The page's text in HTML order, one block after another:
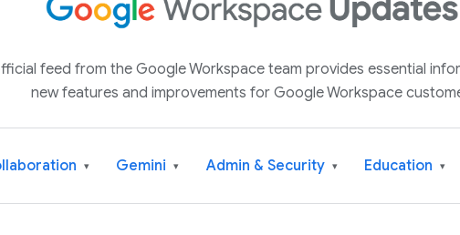
feed from the Google Workspace team provides essential
new features and improvements for Google Workspace
▾ Gemini ▾ Admin & Security ▾ Education ▾